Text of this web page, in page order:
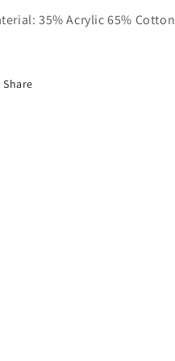
35% Acrylic 65% Cotton
Share